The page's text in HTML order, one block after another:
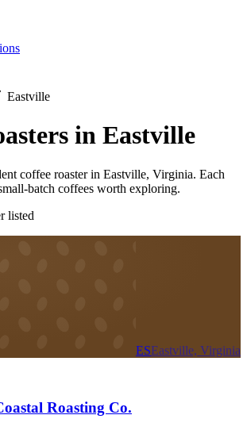
Eastville
in Eastville
coffee roasterin Eastville, Virginia. Each
batch coffees worth exploring.
listed
ESEastville, Virginia
Roasting Co.